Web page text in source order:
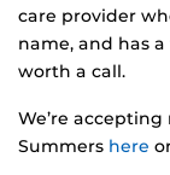
care provider
name, and has
worth a call.
We’re
Summers here